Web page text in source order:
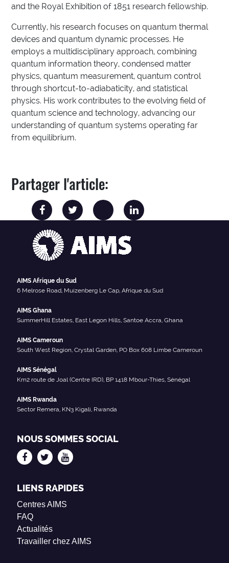
and the Royal Exhibition of 1851 research fellowship.
Currently, his research focuses on quantum thermal
devices and quantum dynamic processes. He
employs a multidisciplinary approach, combining
quantum information theory, condensed matter
physics, quantum measurement, quantum control
through shortcut-to-adiabaticity, and statistical
physics. His work contributes to the evolving field of
quantum science and technology, advancing our
understanding of quantum systems operating far
from equilibrium.
Partager l'article:
AIMS Afrique du Sud
6 Melrose Road, Muizenberg Le Cap, Afrique du Sud
AIMS Ghana
SummerHill Estates, East Legon Hills, Santoe Accra, Ghana
AIMS Cameroun
South West Region, Crystal Garden, PO Box 608 Limbe Cameroun
AIMS Sénégal
Km2 route de Joal (Centre IRD), BP 1418 Mbour-Thies, Sénégal
AIMS Rwanda
Sector Remera, KN3 Kigali, Rwanda
NOUS SOMMES SOCIAL
LIENS RAPIDES
Centres AIMS
FAQ
Actualités
Travailler chez AIMS